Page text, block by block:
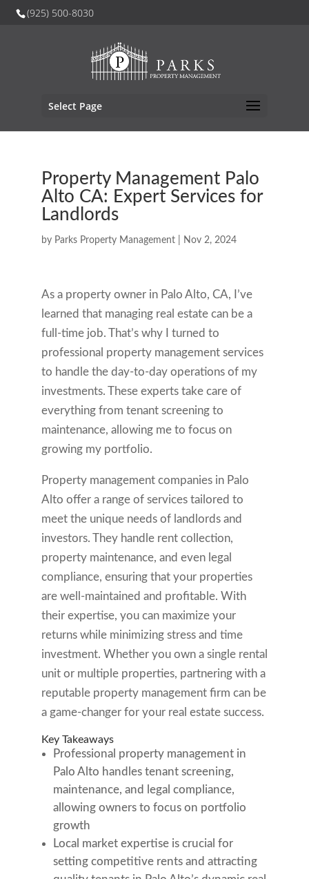
(925) 500-8030
Select Page
Property Management Palo
Alto CA: Expert Services for
Landlords
by Parks Property Management| Nov 2, 2024
As a property owner in Palo Alto, CA, I’ve
learned that managing real estate can be a
full-time job. That’s why I turned to
professional property management services
to handle the day-to-day operations of my
investments. These experts take care of
everything from tenant screening to
maintenance, allowing me to focus on
growing my portfolio.
Property management companies in Palo
Alto offer a range of services tailored to
meet the unique needs of landlords and
investors. They handle rent collection,
property maintenance, and even legal
compliance, ensuring that your properties
are well-maintained and profitable. With
their expertise, you can maximize your
returns while minimizing stress and time
investment. Whether you own a single rental
unit or multiple properties, partnering with a
reputable property management firm can be
a game-changer for your real estate success.
Key Takeaways
Professional property management in
Palo Alto handles tenant screening,
maintenance, and legal compliance,
allowing owners to focus on portfolio
growth
Local market expertise is crucial for
setting competitive rents and attracting